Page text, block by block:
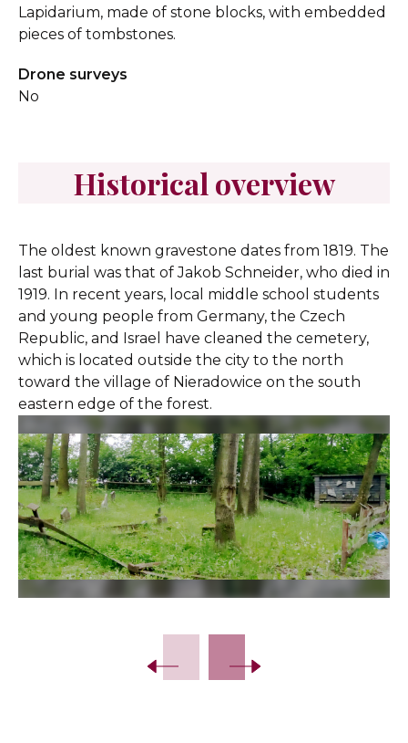
Lapidarium, made of stone blocks, with embedded
pieces of tombstones.
Drone surveys
No
Historical overview
The oldest known gravestone dates from 1819. The
last burial was that of Jakob Schneider, who died in
1919. In recent years, local middle school students
and young people from Germany, the Czech
Republic, and Israel have cleaned the cemetery,
which is located outside the city to the north
toward the village of Nieradowice on the south
eastern edge of the forest.